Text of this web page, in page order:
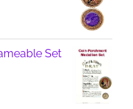
Set